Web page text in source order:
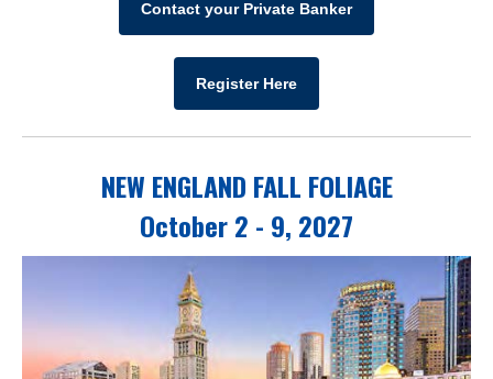
Contact your Private Banker
Register Here
NEW ENGLAND FALL FOLIAGE
October 2 - 9, 2027